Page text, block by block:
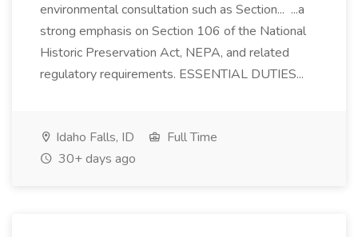
environmental consultation such as Section... ...a
strong emphasis on Section 106 of the National
Historic Preservation Act, NEPA, and related
regulatory requirements. ESSENTIAL DUTIES...
Idaho Falls, ID
Full Time
30+ days ago